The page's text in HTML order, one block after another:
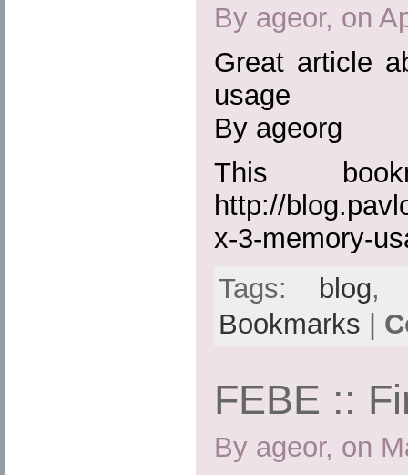
By ageor, on
Great article
usage
By ageorg
This
http://
x-3-memory-
Tags:
blog
Bookmarks
FEBE ::
By ageor, on